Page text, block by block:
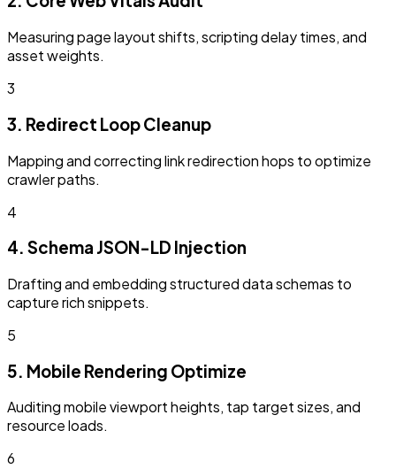
Measuring page layout shifts, scripting delay times, and
asset weights.
3
3. Redirect Loop Cleanup
Mapping and correcting link redirection hops to optimize
crawler paths.
4
4. Schema JSON-LD Injection
Drafting and embedding structured data schemas to
capture rich snippets.
5
5. Mobile Rendering Optimize
Auditing mobile viewport heights, tap target sizes, and
resource loads.
6